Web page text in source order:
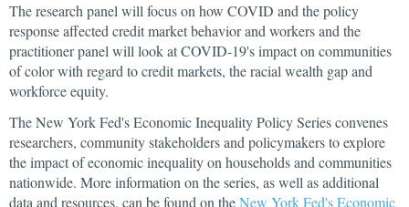
The research panel will focus on how COVID and the policy
response affected credit market behavior and workers and the
practitioner panel will look at COVID-19's impact on communities
of color with regard to credit markets, the racial wealth gap and
workforce equity.
The New York Fed's Economic Inequality Policy Series convenes
researchers, community stakeholders and policymakers to explore
the impact of economic inequality on households and communities
nationwide. More information on the series, as well as additional
data and resources, can be found on theNew York Fed's Economic